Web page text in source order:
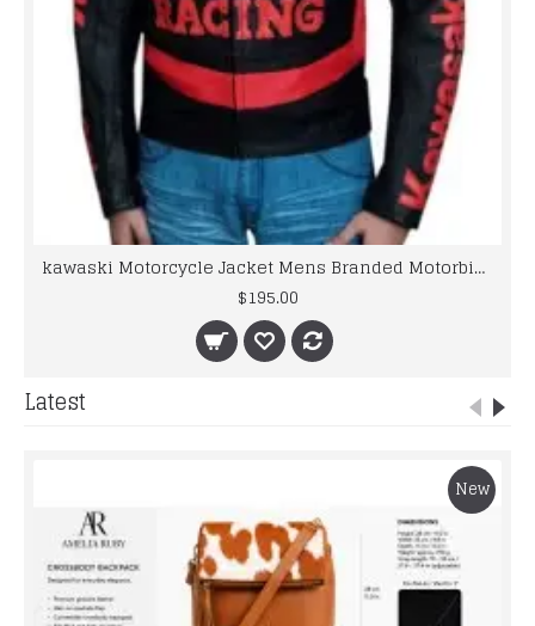
kawaski Motorcycle Jacket Mens Branded Motorbike Leather Jacket BMJ
$195.00
Latest
New